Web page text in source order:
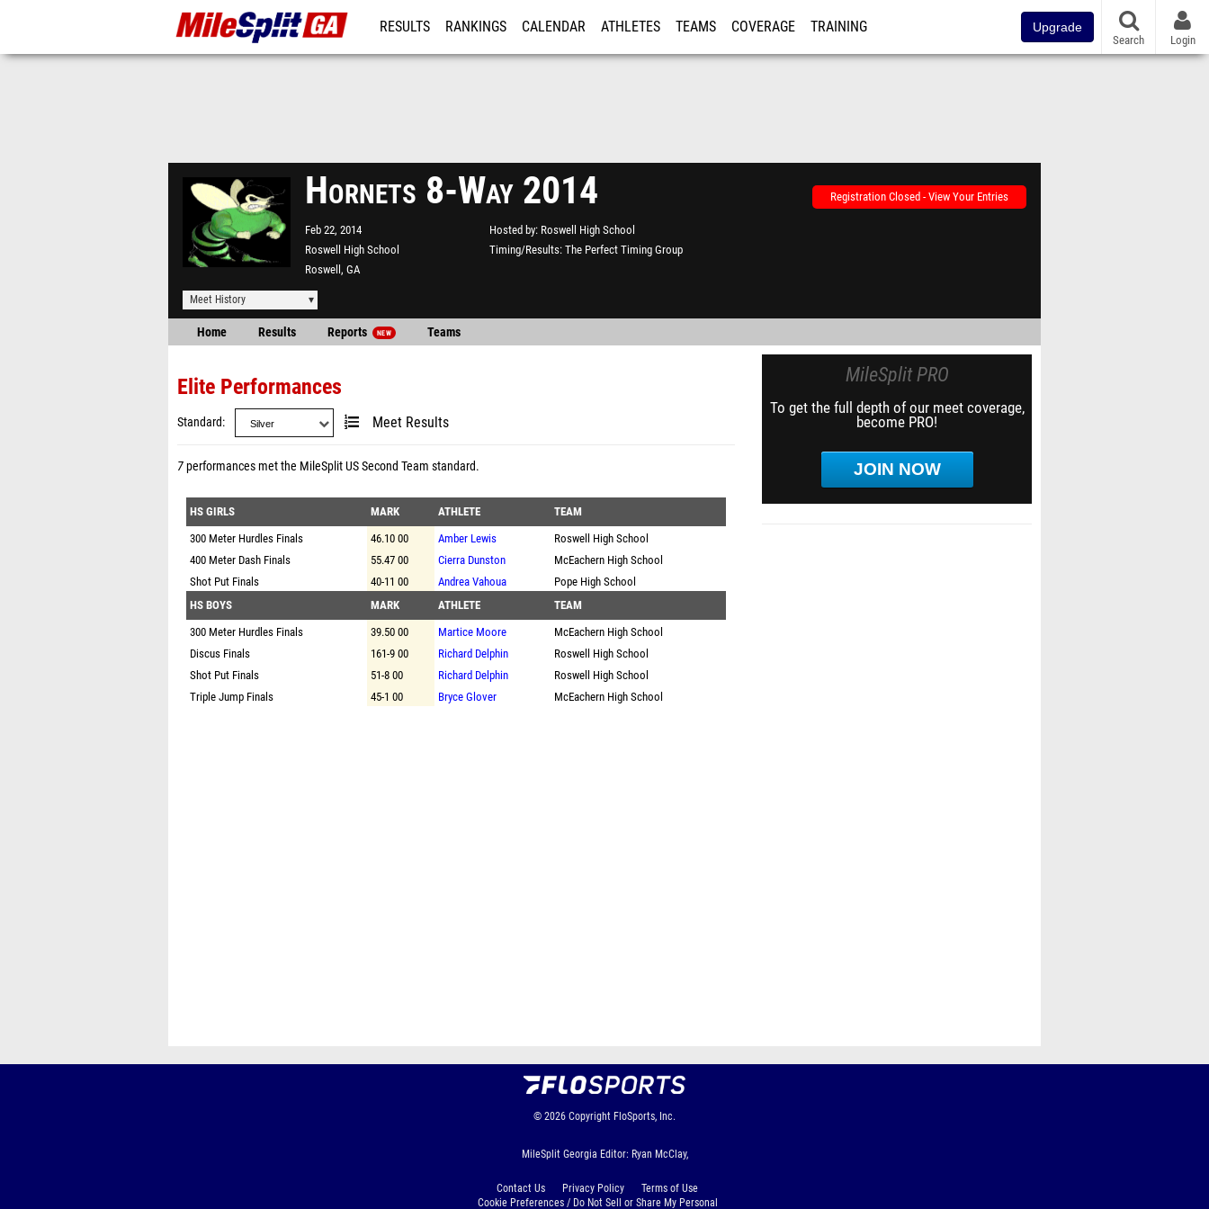
RESULTS RANKINGS CALENDAR ATHLETES TEAMS COVERAGE TRAINING Upgrade
Search Login
Hornets 8-Way 2014
Feb 22, 2014
Roswell High School
Roswell, GA
Hosted by Roswell High School
Timing/Results The Perfect Timing Group
Registration Closed - View Your Entries
Meet History
Home Results Reports NEW Teams
Elite Performances
Standard Meet Results
7performances met the MileSplit US Second Team standard.
HS GIRLS MARK ATHLETE
TEAM
300 Meter Hurdles Finals
46.10 00 Amber Lewis
Roswell High School
400 Meter Dash Finals
55.47 00 Cierra Dunston
McEachern High School
Shot Put Finals
40-11 00 Andrea Vahoua
Pope High School
HS BOYS
MARK ATHLETE
TEAM
300 Meter Hurdles Finals
39.50 00 Martice Moore
McEachern High School
Discus Finals
161-9 00 Richard Delphin
Roswell High School
Shot Put Finals
51-8 00 Richard Delphin
Roswell High School
Triple Jump Finals
45-1 00 Bryce Glover McEachern High School
MileSplit PRO
To get the full depth of our meet coverage,
become PRO!
JOIN NOW
© 2026 Copyright FloSports, Inc.
MileSplit Georgia Editor: Ryan McClay,
Contact Us Privacy Policy
Terms of Use
Cookie Preferences / Do Not Sell or Share My Personal